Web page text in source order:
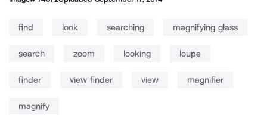
find look searching magnifying glass
search zoom looking loupe
finder view finder view magnifier
magnify